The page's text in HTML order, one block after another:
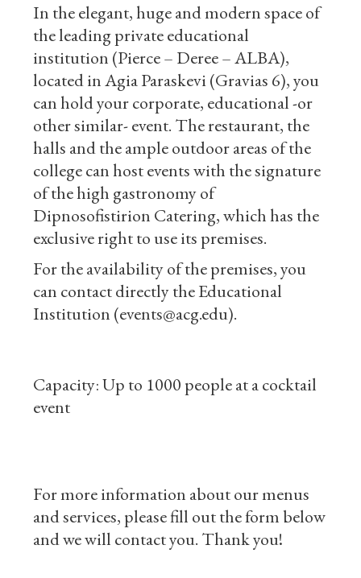
In the elegant, huge and modern space of
the leading private educational
institution (Pierce – Deree – ALBA),
located in Agia Paraskevi (Gravias 6), you
can hold your corporate, educational -or
other similar- event. The restaurant, the
halls and the ample outdoor areas of the
college can host events with the signature
of the high gastronomy of
Dipnosofistirion Catering, which has the
exclusive right to use its premises.
For the availability of the premises, you
can contact directly the Educational
Institution (events@acg.edu).
Capacity: Up to 1000 people at a cocktail
event
For more information about our menus
and services, please fill out the form below
and we will contact you. Thank you!